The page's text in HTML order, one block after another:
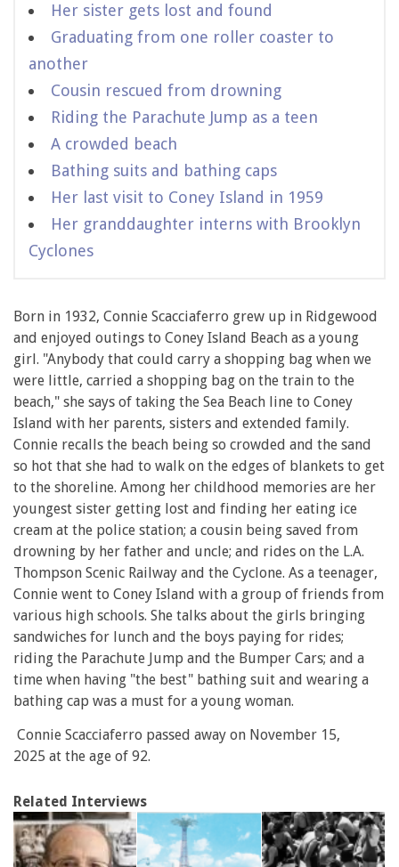
Her sister gets lost and found
Graduating from one roller coaster to
another
Cousin rescued from drowning
Riding the Parachute Jump as a teen
A crowded beach
Bathing suits and bathing caps
Her last visit to Coney Island in 1959
Her granddaughter interns with Brooklyn
Cyclones
Born in 1932, Connie Scacciaferro grew up in Ridgewood
and enjoyed outings to Coney Island Beach as a young
girl. "Anybody that could carry a shopping bag when we
were little, carried a shopping bag on the train to the
beach," she says of taking the Sea Beach line to Coney
Island with her parents, sisters and extended family.
Connie recalls the beach being so crowded and the sand
so hot that she had to walk on the edges of blankets to get
to the shoreline. Among her childhood memories are her
youngest sister getting lost and finding her eating ice
cream at the police station; a cousin being saved from
drowning by her father and uncle; and rides on the L.A.
Thompson Scenic Railway and the Cyclone. As a teenager,
Connie went to Coney Island with a group of friends from
various high schools. She talks about the girls bringing
sandwiches for lunch and the boys paying for rides;
riding the Parachute Jump and the Bumper Cars; and a
time when having "the best" bathing suit and wearing a
bathing cap was a must for a young woman.
Connie Scacciaferro passed away on November 15,
2025 at the age of 92.
Related Interviews